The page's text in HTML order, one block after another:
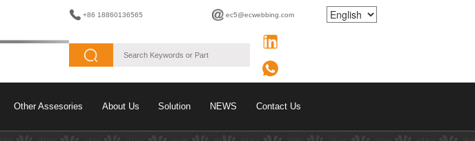
+86 18860136565 ec5@ecwebbing.com
Other Assesories About Us Solution NEWS Contact Us